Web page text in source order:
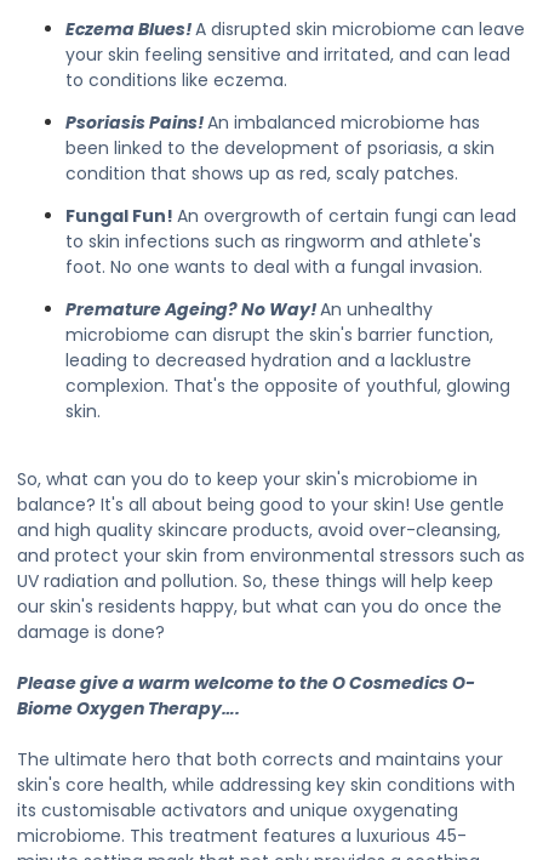
Eczema Blues!A disrupted skin microbiome can leave
your skin feeling sensitive and irritated, and can lead
to conditions like eczema.
Psoriasis Pains!An imbalanced microbiome has
been linked to the development of psoriasis, a skin
condition that shows up as red, scaly patches.
Fungal Fun! An overgrowth of certain fungi can lead
to skin infections such as ringworm and athlete's
foot. No one wants to deal with a fungal invasion.
Premature Ageing? No Way!An unhealthy
microbiome can disrupt the skin's barrier function,
leading to decreased hydration and a lacklustre
complexion. That's the opposite of youthful, glowing
skin.
So, what can you do to keep your skin's microbiome in
balance? It's all about being good to your skin! Use gentle
and high quality skincare products, avoid over-cleansing,
and protect your skin from environmental stressors such as
UV radiation and pollution. So, these things will help keep
our skin's residents happy, but what can you do once the
damage is done?
Please give a warm welcome to the O Cosmedics O-
Biome Oxygen Therapy….
The ultimate hero that both corrects and maintains your
skin's core health, while addressing key skin conditions with
its customisable activators and unique oxygenating
microbiome. This treatment features a luxurious 45-